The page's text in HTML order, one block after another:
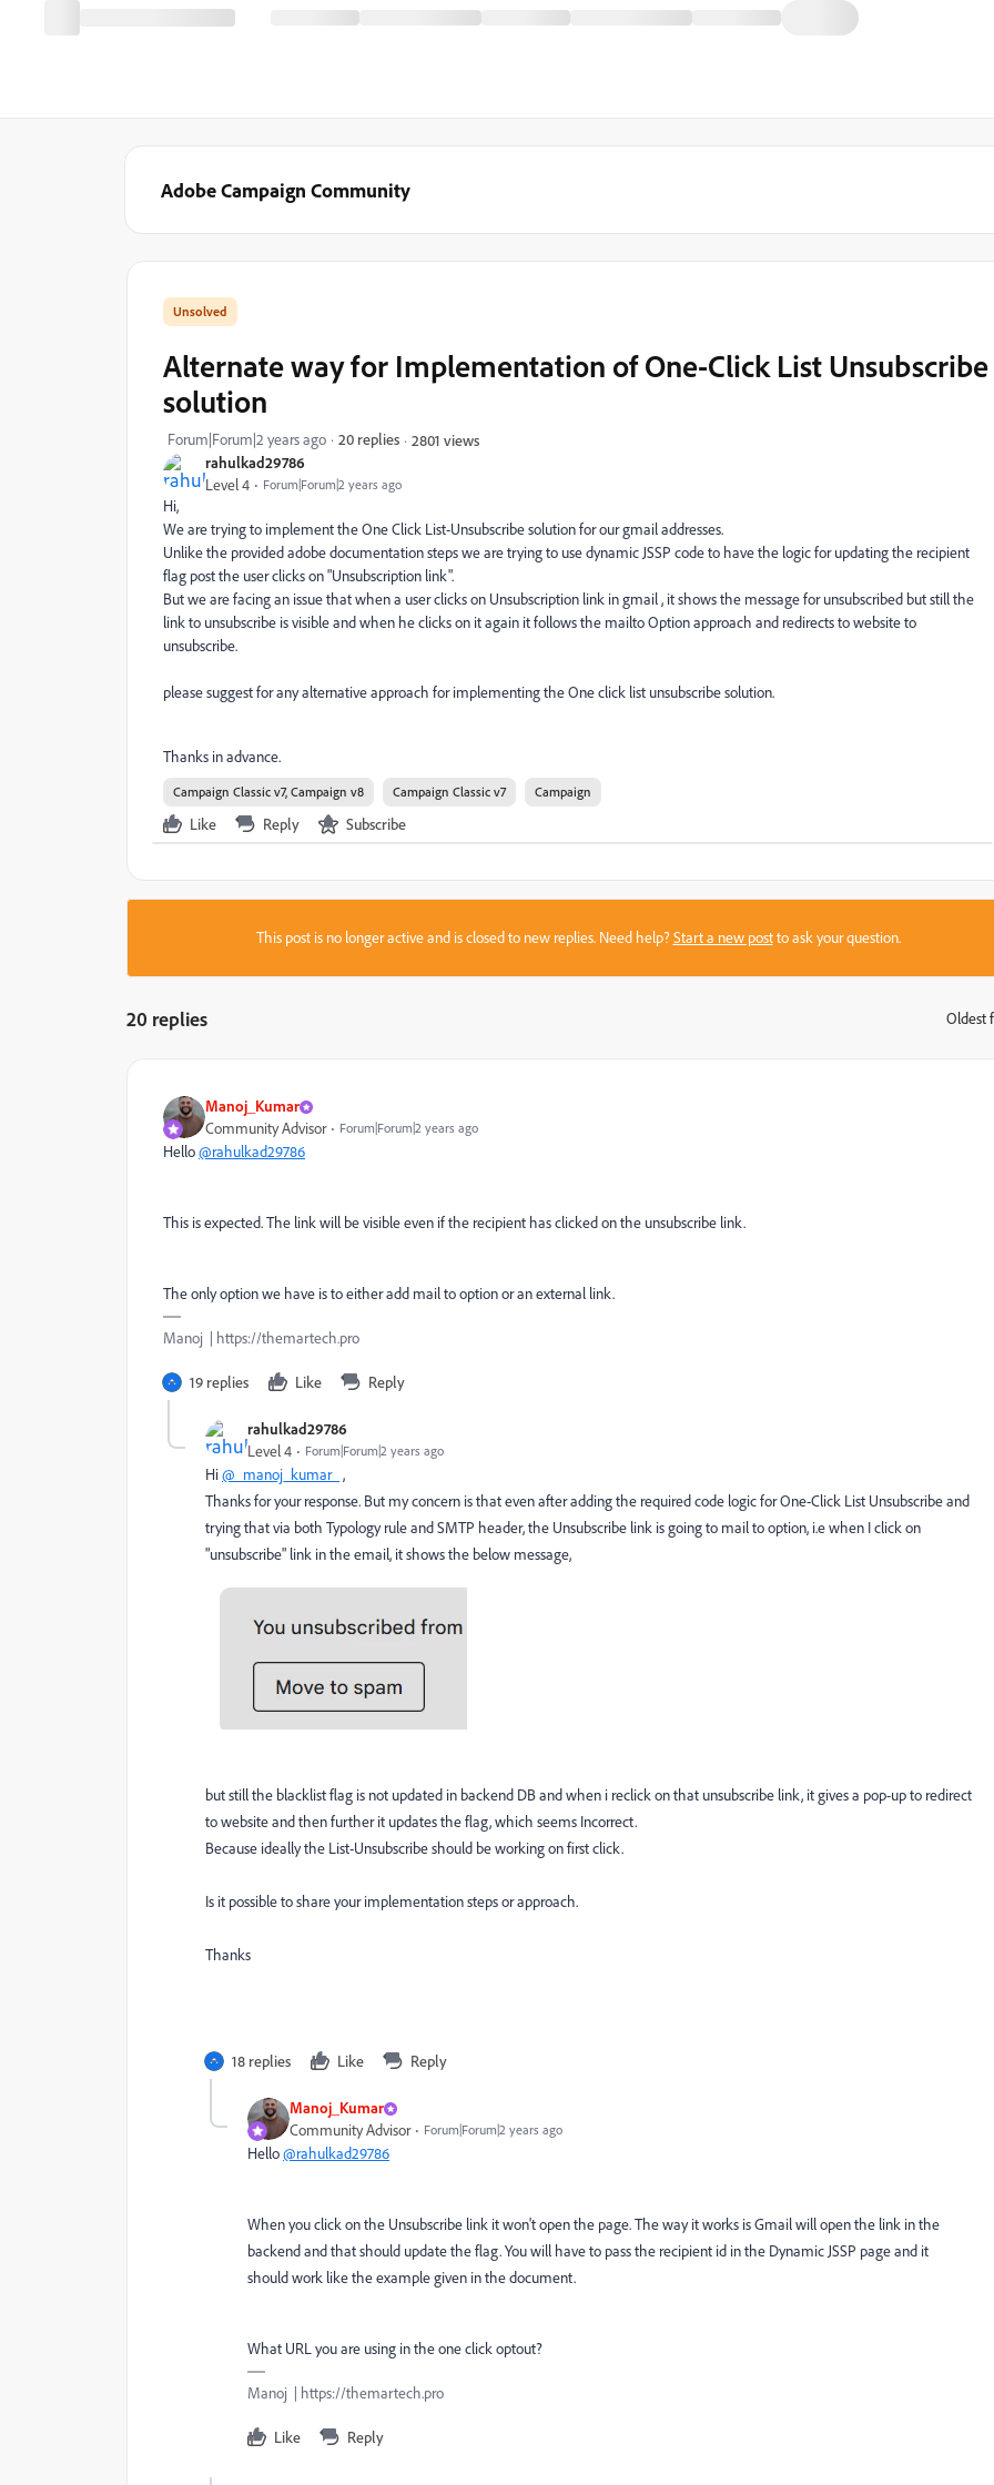
Adobe Campaign Community
rahulkad29786
Level 4 Forum|Forum|2 years ago
Alternate way for Implementation of One-Click List Unsubscribe
solution
Forum|Forum|2 years ago 20 replies 2801 views
Hi,
We are trying to implement the One Click List-Unsubscribe solution for our gmail addresses.
Unlike the provided adobe documentation steps we are trying to use dynamic JSSP code to have the logic for updating the recipient
flag post the user clicks on "Unsubscription link".
But we are facing an issue that when a user clicks on Unsubscription link in gmail , it shows the message for unsubscribed but still the
link to unsubscribe is visible and when he clicks on it again it follows the mailto Option approach and redirects to website to
unsubscribe.
please suggest for any alternative approach for implementing the One click list unsubscribe solution.
Thanks in advance.
Campaign Classic v7, Campaign v8 Campaign Classic v7 Campaign
Like Reply Subscribe
This post is no longer active and is closed to new replies. Need help?Start a new postto ask your question.
20 replies Oldest
Manoj_Kumar
Community Advisor Forum|Forum|2 years ago
Hello@rahulkad29786
This is expected. The link will be visible even if the recipient has clicked on the unsubscribe link.
The only option we have is to either add mail to option or an external link.
Manoj | https://themartech.pro
19 replies Like Reply
rahulkad29786
Level 4 Forum|Forum|2 years ago
Hi@_manoj_kumar_ ,
Thanks for your response. But my concern is that even after adding the required code logic for One-Click List Unsubscribe and
trying that via both Typology rule and SMTP header, the Unsubscribe link is going to mail to option, i.e when I click on
"unsubscribe" link in the email, it shows the below message,
but still the blacklist flag is not updated in backend DB and when i reclick on that unsubscribe link, it gives a pop-up to redirect
to website and then further it updates the flag, which seems Incorrect.
Because ideally the List-Unsubscribe should be working on first click.
Is it possible to share your implementation steps or approach.
Thanks
18 replies Like Reply
Manoj_Kumar
Community Advisor Forum|Forum|2 years ago
Hello@rahulkad29786
When you click on the Unsubscribe link it won't open the page. The way it works is Gmail will open the link in the
backend and that should update the flag. You will have to pass the recipient id in the Dynamic JSSP page and it
should work like the example given in the document.
What URL you are using in the one click optout?
Manoj | https://themartech.pro
Like Reply